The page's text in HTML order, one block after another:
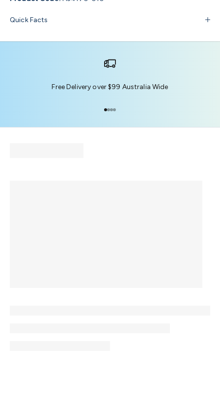
Quick Facts
Free Delivery over $99 Australia Wide
Go to item 1
Go to item 2
Go to item 3
Go to item 4